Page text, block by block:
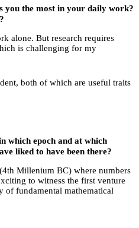
you the most in your daily work?
alone. But research requires
is challenging for my
both of which are useful traits
which epoch and at which
liked to have been there?
Millenium BC) where numbers
to witness the first venture
of fundamental mathematical